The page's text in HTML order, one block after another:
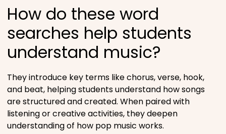
How do these word
searches help students
understand music?
They introduce key terms like chorus, verse, hook,
and beat, helping students understand how songs
are structured and created. When paired with
listening or creative activities, they deepen
understanding of how pop music works.